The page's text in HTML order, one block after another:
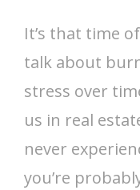
It’s that time
talk about
stress over
us in real
never
you’re